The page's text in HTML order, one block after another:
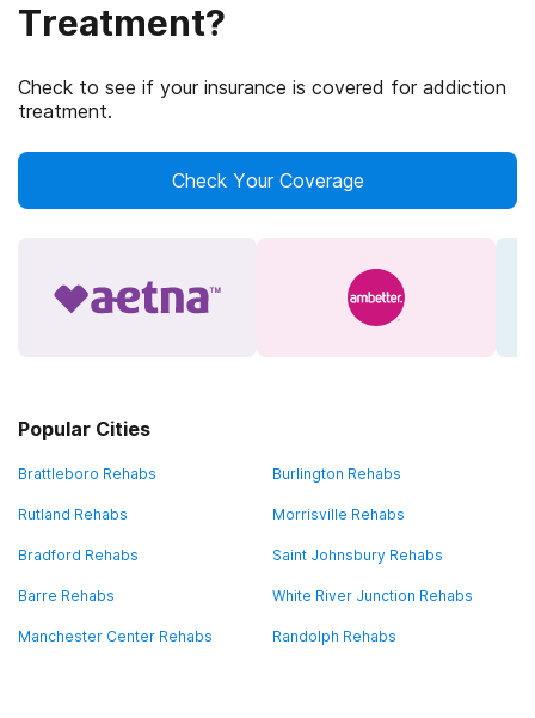
Treatment?
Check to see if your insurance is covered for addiction
treatment.
Check Your Coverage
Popular Cities
Brattleboro Rehabs Burlington Rehabs
Rutland Rehabs Morrisville Rehabs
Bradford Rehabs Saint Johnsbury Rehabs
Barre Rehabs White River Junction Rehabs
Manchester Center Rehabs Randolph Rehabs